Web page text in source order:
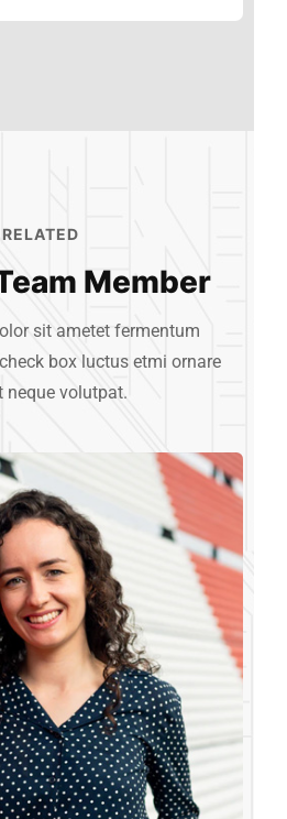
RELATED
Member
sit ametet fermentum
box luctus etmi ornare
neque volutpat.